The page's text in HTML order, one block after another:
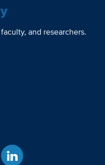
and researchers.